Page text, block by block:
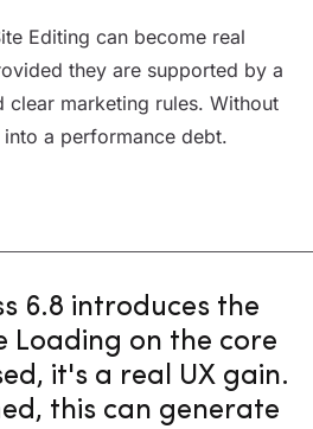
Editing can become real
they are supported by a
clear marketing rules. Without
a performance debt.
6.8 introduces the
Loading on the core
it's a real UX gain.
this can generate